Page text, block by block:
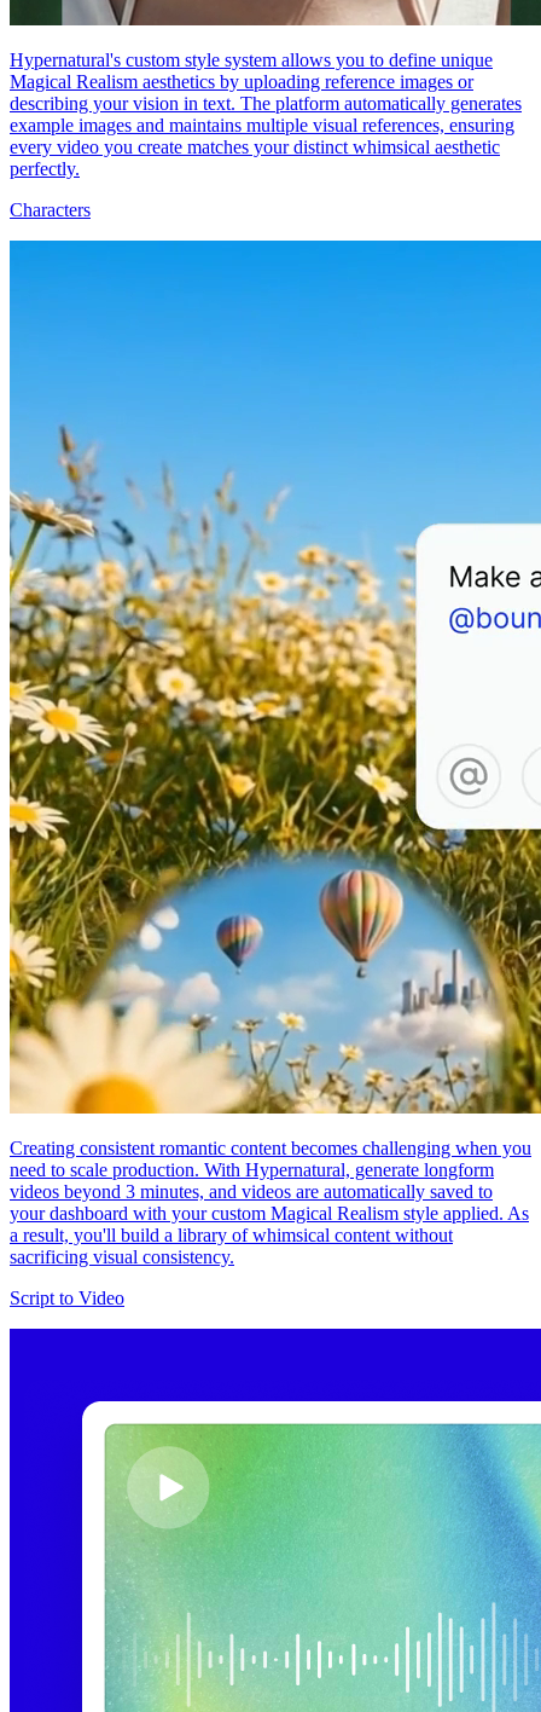
Hypernatural's custom style system allows you to define unique
Magical Realism aesthetics by uploading reference images or
describing your vision in text. The platform automatically generates
example images and maintains multiple visual references, ensuring
every video you create matches your distinct whimsical aesthetic
perfectly.
Characters
Creating consistent romantic content becomes challenging when you
need to scale production. With Hypernatural, generate longform
videos beyond 3 minutes, and videos are automatically saved to
your dashboard with your custom Magical Realism style applied. As
a result, you'll build a library of whimsical content without
sacrificing visual consistency.
Script to Video